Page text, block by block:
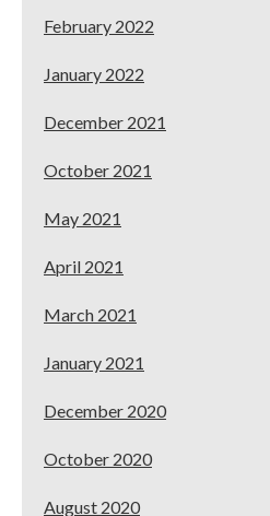
February 2022
January 2022
December 2021
October 2021
May 2021
April 2021
March 2021
January 2021
December 2020
October 2020
August 2020